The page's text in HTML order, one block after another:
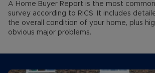
A Home Buyer Report is the most
survey according to RICS. It includes
the overall condition of your home, plus
obvious major problems.